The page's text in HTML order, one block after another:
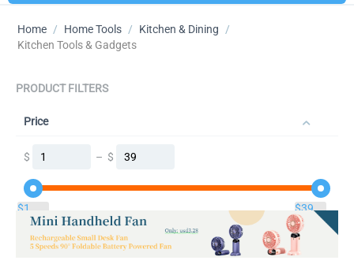
Home / Home Tools / Kitchen & Dining
/
Kitchen Tools & Gadgets
PRODUCT FILTERS
Price
$ – $
$1 $39